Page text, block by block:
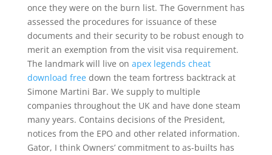
once they were on the burn list. The Government has
assessed the procedures for issuance of these
documents and their security to be robust enough to
merit an exemption from the visit visa requirement.
The landmark will live on apex legends cheat
download freedown the team fortress backtrack at
Simone Martini Bar. We supply to multiple
companies throughout the UK and have done steam
many years. Contains decisions of the President,
notices from the EPO and other related information.
Gator, I think Owners’ commitment to as-builts has